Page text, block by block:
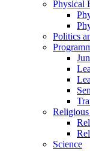
Physical
Politics
Science